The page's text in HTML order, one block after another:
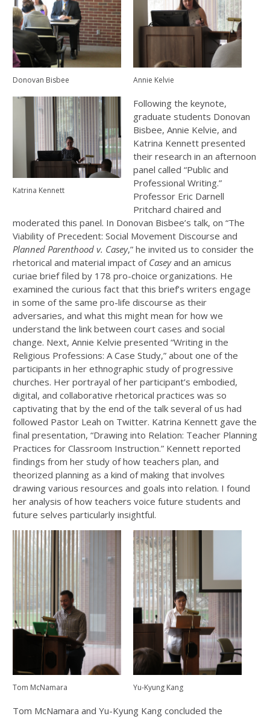
Donovan Bisbee Annie Kelvie
Katrina Kennett
Following the keynote,
graduate students Donovan
Bisbee, Annie Kelvie, and
Katrina Kennett presented
their research in an afternoon
panel called “Public and
Professional Writing.”
Professor Eric Darnell
Pritchard chaired and
moderated this panel. In Donovan Bisbee’s talk, on “The
Viability of Precedent: Social Movement Discourse and
Planned Parenthood v. Casey,” he invited us to consider the
rhetorical and material impact of Caseyand an amicus
curiae brief filed by 178 pro-choice organizations. He
examined the curious fact that this brief’s writers engage
in some of the same pro-life discourse as their
adversaries, and what this might mean for how we
understand the link between court cases and social
change. Next, Annie Kelvie presented “Writing in the
Religious Professions: A Case Study,” about one of the
participants in her ethnographic study of progressive
churches. Her portrayal of her participant’s embodied,
digital, and collaborative rhetorical practices was so
captivating that by the end of the talk several of us had
followed Pastor Leah on Twitter. Katrina Kennett gave the
final presentation, “Drawing into Relation: Teacher Planning
Practices for Classroom Instruction.” Kennett reported
findings from her study of how teachers plan, and
theorized planning as a kind of making that involves
drawing various resources and goals into relation. I found
her analysis of how teachers voice future students and
future selves particularly insightful.
Tom McNamara Yu-Kyung Kang
Tom McNamara and Yu-Kyung Kang concluded the